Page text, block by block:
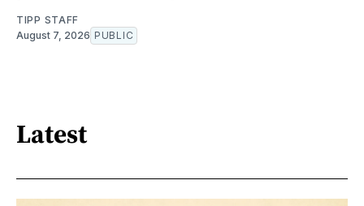
TIPP STAFF
August 7, 2026 PUBLIC
Latest